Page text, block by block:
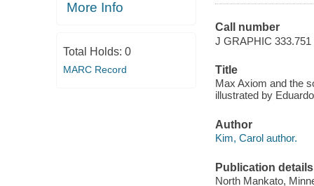
More Info
Total Holds: 0
MARC Record
Call number
J GRAPHIC 333.751
Title
Max Axiom and the
illustrated by
Author
Kim, Carol author.
Publication details
North Mankato,